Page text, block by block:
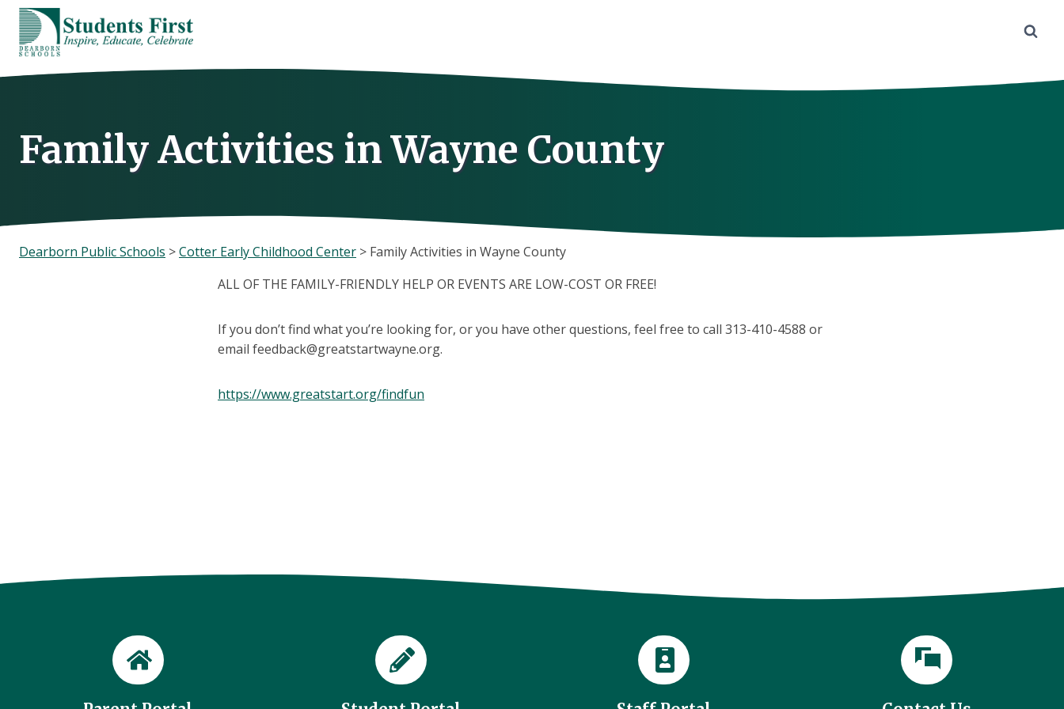
Skip
content
Family Activities in Wayne County
Dearborn Public Schools >Cotter Early Childhood Center > Family Activities in Wayne County
ALL OF THE FAMILY-FRIENDLY HELP OR EVENTS ARE LOW-COST OR FREE!
If you don’t find what you’re looking for, or you have other questions, feel free to call 313-410-4588 or
email feedback@greatstartwayne.org.
https://www.greatstart.org/findfun